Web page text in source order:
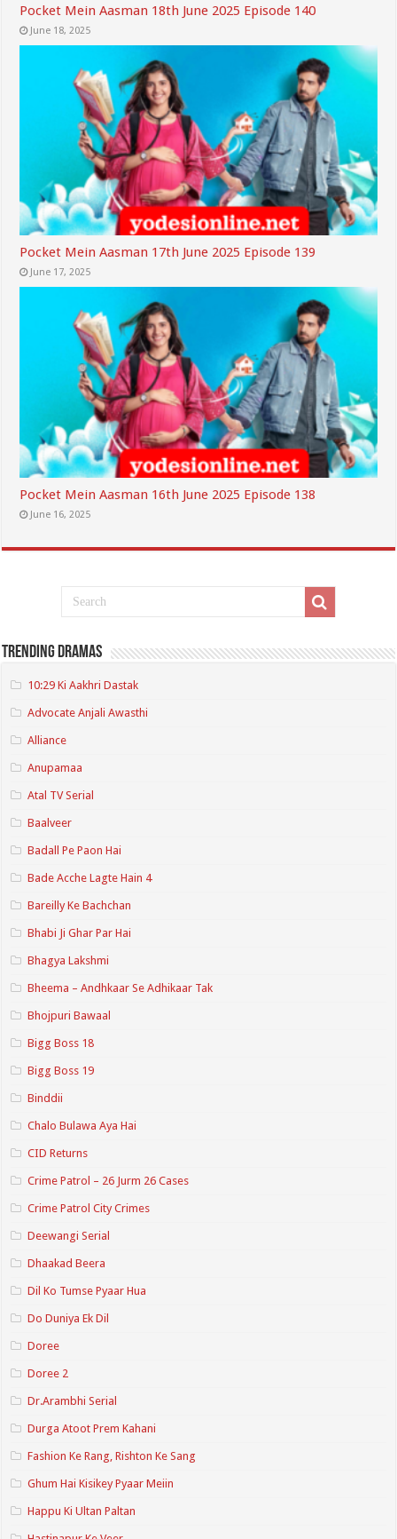
Pocket Mein Aasman 18th June 2025 Episode 140
June 18, 2025
Pocket Mein Aasman 17th June 2025 Episode 139
June 17, 2025
Pocket Mein Aasman 16th June 2025 Episode 138
June 16, 2025
Trending Dramas
10:29 Ki Aakhri Dastak
Advocate Anjali Awasthi
Alliance
Anupamaa
Atal TV Serial
Baalveer
Badall Pe Paon Hai
Bade Acche Lagte Hain 4
Bareilly Ke Bachchan
Bhabi Ji Ghar Par Hai
Bhagya Lakshmi
Bheema – Andhkaar Se Adhikaar Tak
Bhojpuri Bawaal
Bigg Boss 18
Bigg Boss 19
Binddii
Chalo Bulawa Aya Hai
CID Returns
Crime Patrol – 26 Jurm 26 Cases
Crime Patrol City Crimes
Deewangi Serial
Dhaakad Beera
Dil Ko Tumse Pyaar Hua
Do Duniya Ek Dil
Doree
Doree 2
Dr.Arambhi Serial
Durga Atoot Prem Kahani
Fashion Ke Rang, Rishton Ke Sang
Ghum Hai Kisikey Pyaar Meiin
Happu Ki Ultan Paltan